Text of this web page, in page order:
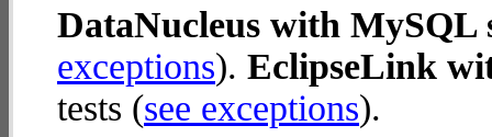
DataNucleus with MySQL
exceptions). EclipseLink
tests (see exceptions).